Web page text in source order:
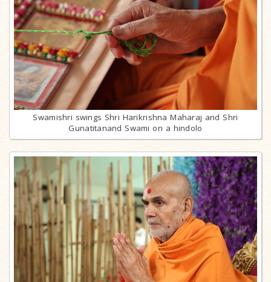
Swamishri swings Shri Harikrishna Maharaj and Shri
Gunatitanand Swami on a hindolo